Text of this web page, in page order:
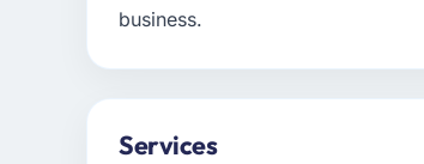
business.
Services